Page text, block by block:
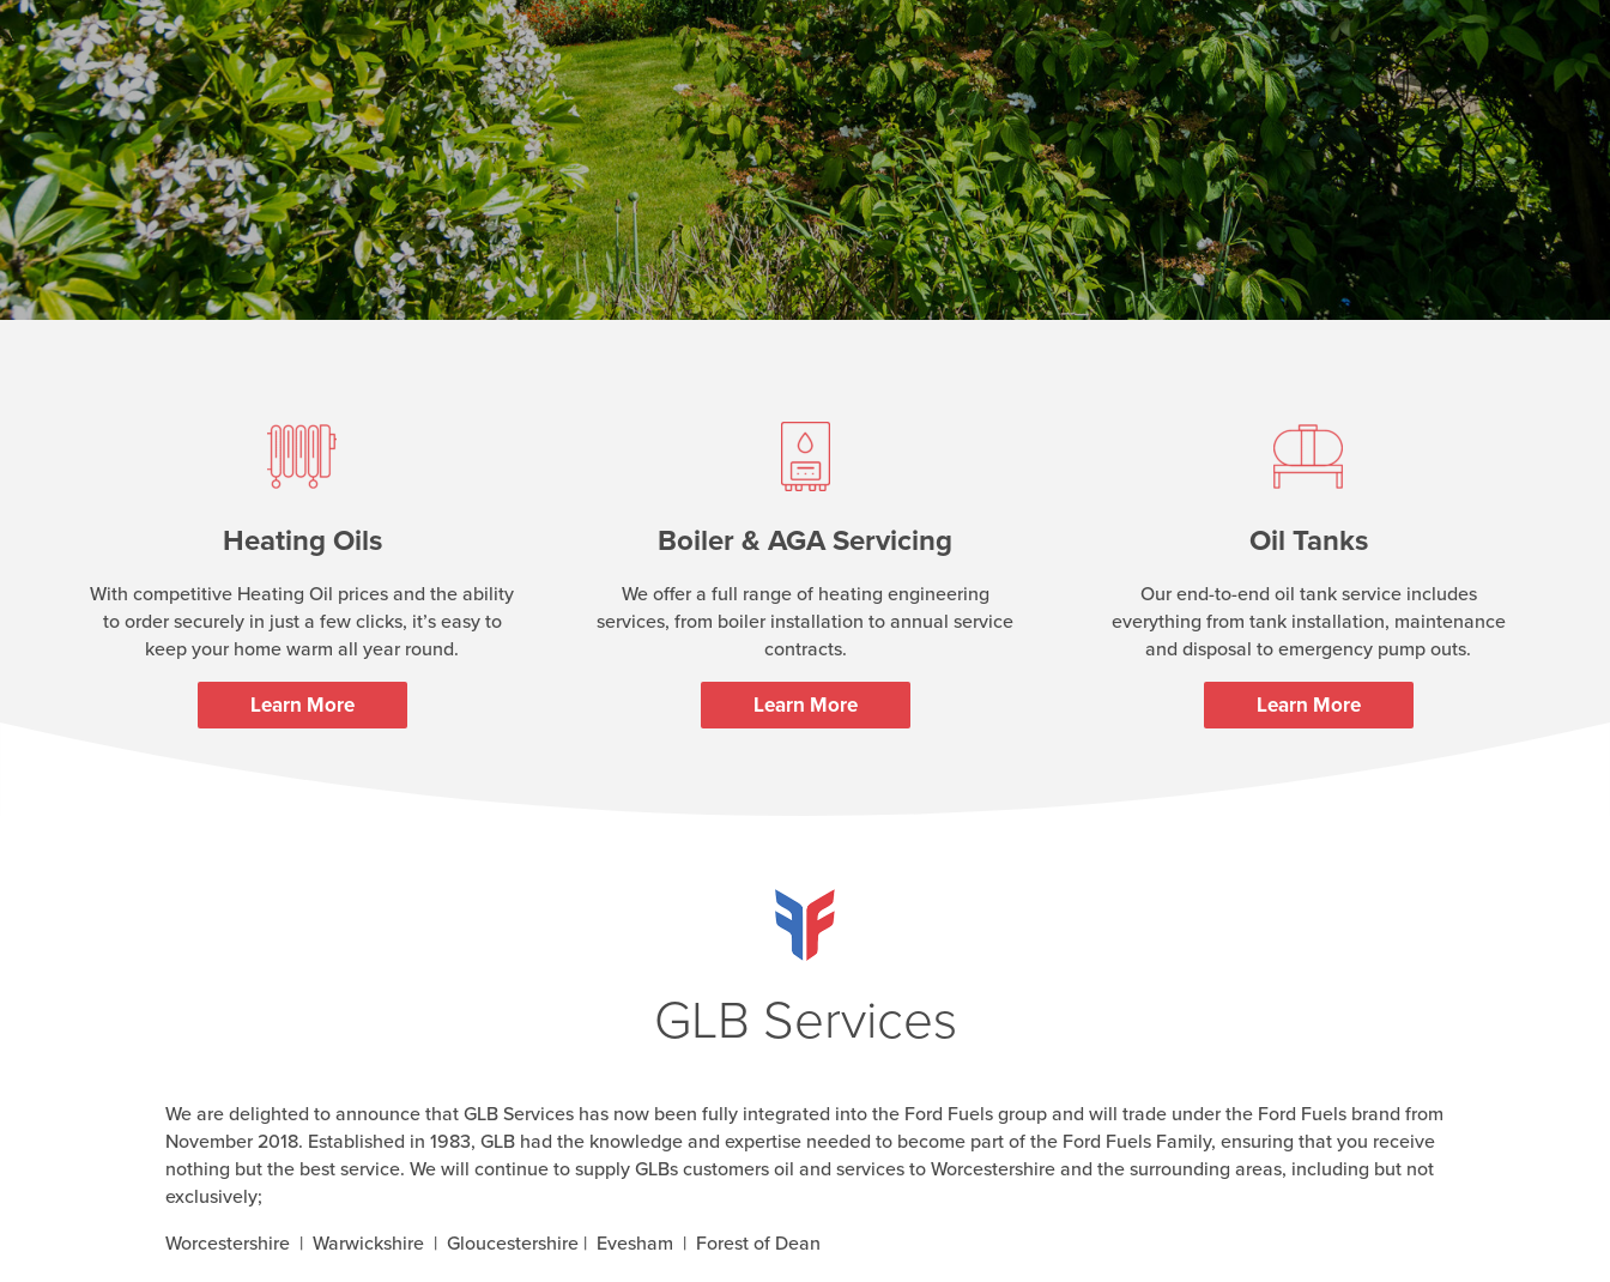
Heating Oils
With competitive Heating Oil prices and the ability
to order securely in just a few clicks, it’s easy to
keep your home warm all year round.
Learn More
Boiler & AGA Servicing
We offer a full range of heating engineering
services, from boiler installation to annual service
contracts.
Learn More
Oil Tanks
Our end-to-end oil tank service includes
everything from tank installation, maintenance
and disposal to emergency pump outs.
Learn More
GLB Services
We are delighted to announce that GLB Services has now been fully integrated into the Ford Fuels group and will trade under the Ford Fuels brand from
November 2018. Established in 1983, GLB had the knowledge and expertise needed to become part of the Ford Fuels Family, ensuring that you receive
nothing but the best service. We will continue to supply GLBs customers oil and services to Worcestershire and the surrounding areas, including but not
exclusively;
Worcestershire | Warwickshire | Gloucestershire | Evesham | Forest of Dean